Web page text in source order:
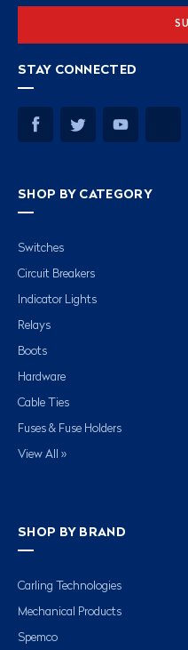
STAY CONNECTED
SHOP BY CATEGORY
Switches
Circuit Breakers
Indicator Lights
Relays
Boots
Hardware
Cable Ties
Fuses & Fuse Holders
View All »
SHOP BY BRAND
Carling Technologies
Mechanical Products
Spemco